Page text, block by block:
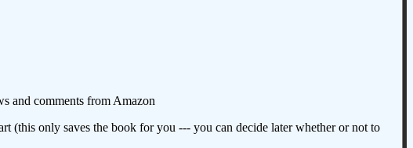
and comments from Amazon
only saves the book for you --- you can decide later whether or not to